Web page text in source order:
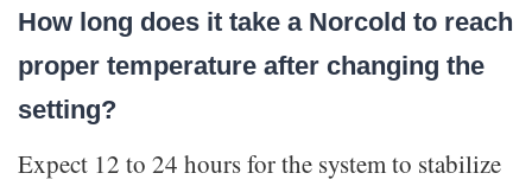
How long does it take a Norcold to reach
proper temperature after changing the
setting?
Expect 12 to 24 hours for the system to stabilize